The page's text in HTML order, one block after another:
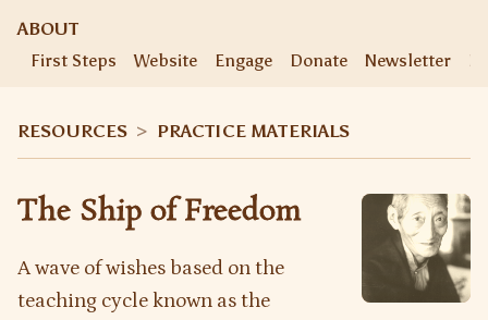
ABOUT
First Steps
Website Engage Donate Newsletter
RESOURCES > PRACTICE MATERIALS
The Ship of Freedom
A wave of wishes based on the
teaching cycle known as the